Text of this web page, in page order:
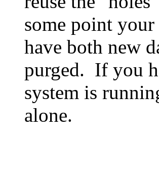
some point
have both new
purged. If you
system is
alone.